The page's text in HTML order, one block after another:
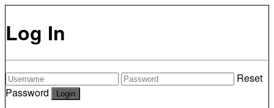
Log In
Reset
Password